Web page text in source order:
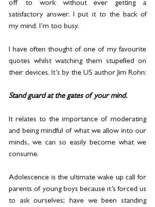
off to work without ever getting a
satisfactory answer. I put it to the back of
my mind. I’m too busy.
I have often thought of one of my favourite
quotes whilst watching them stupefied on
Stand guard at the gates of your mind.
It relates to the importance of moderating
and being mindful of what we allow into our
minds, we can so easily become what we
consume.
Adolescence is the ultimate wake up call for
parents of young boys because it’s forced us
to ask ourselves; have we been standing